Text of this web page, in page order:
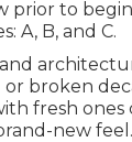
prior to
A, B, and C.
broken
fresh
new feel.